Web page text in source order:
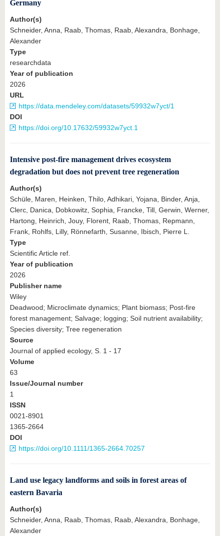
Germany
Author(s)
Schneider, Anna, Raab, Thomas, Raab, Alexandra, Bonhage,
Alexander
Type
researchdata
Year of publication
2026
URL
https://data.mendeley.com/datasets/59932w7yct/1
DOI
https://doi.org/10.17632/59932w7yct.1
Intensive post‐fire management drives ecosystem
degradation but does not prevent tree regeneration
Author(s)
Schüle, Maren, Heinken, Thilo, Adhikari, Yojana, Binder, Anja,
Clerc, Danica, Dobkowitz, Sophia, Francke, Till, Gerwin, Werner,
Hartong, Heinrich, Jouy, Florent, Raab, Thomas, Repmann,
Frank, Rohlfs, Lilly, Rönnefarth, Susanne, Ibisch, Pierre L.
Type
Scientific Article ref.
Year of publication
2026
Publisher name
Wiley
Deadwood; Microclimate dynamics; Plant biomass; Post-fire
forest management; Salvage; logging; Soil nutrient availability;
Species diversity; Tree regeneration
Source
Journal of applied ecology, S. 1 - 17
Volume
63
Issue/Journal number
1
ISSN
0021-8901
1365-2664
DOI
https://doi.org/10.1111/1365-2664.70257
Land use legacy landforms and soils in forest areas of
eastern Bavaria
Author(s)
Schneider, Anna, Raab, Thomas, Raab, Alexandra, Bonhage,
Alexander